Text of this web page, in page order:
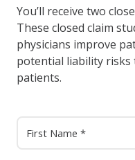
You’ll receive two
These closed claim
physicians improve
potential liability
patients.